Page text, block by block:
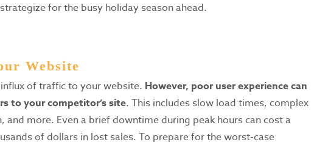
for the busy holiday season ahead.
Website
of traffic to your website. However, poor user experience can
to your competitor’s site. This includes slow load times, complex
more. Even a brief downtime during peak hours can cost a
of dollars in lost sales. To prepare for the worst-case